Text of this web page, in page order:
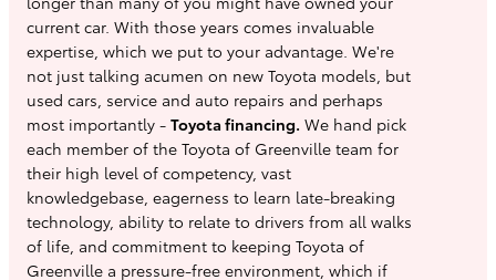
current car. With those years comes invaluable
expertise, which we put to your advantage. We're
not just talking acumen on new Toyota models, but
used cars, service and auto repairs and perhaps
most importantly - Toyota financing. We hand pick
each member of the Toyota of Greenville team for
their high level of competency, vast
knowledgebase, eagerness to learn late-breaking
technology, ability to relate to drivers from all walks
of life, and commitment to keeping Toyota of
Greenville a pressure-free environment, which if